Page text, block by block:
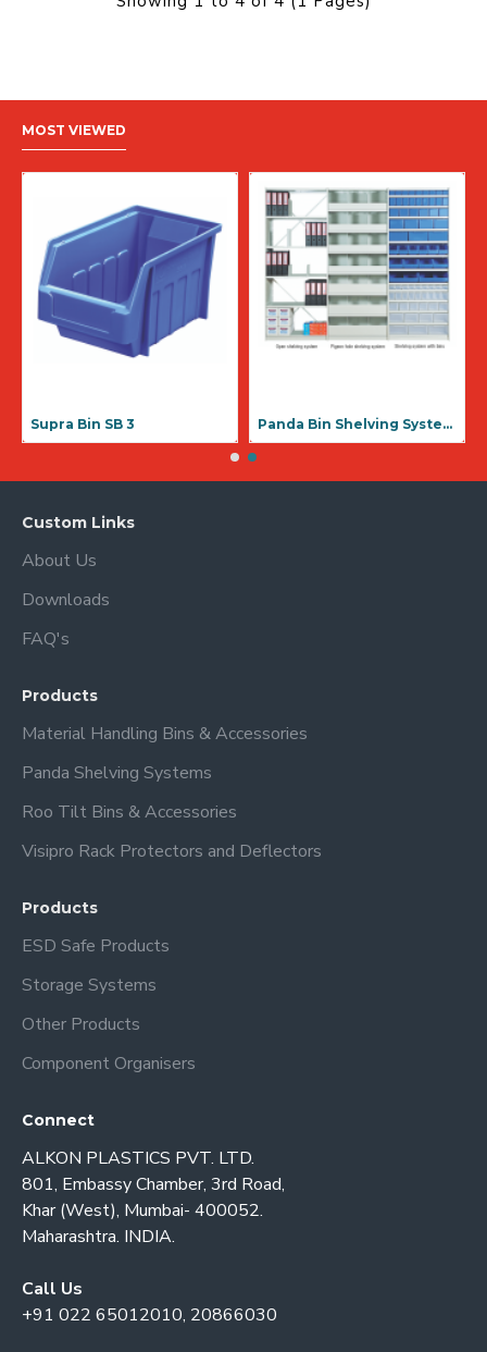
MOST VIEWED
Supra Bin SB 3
Custom Links
About Us
Downloads
FAQ's
Products
Material Handling Bins & Accessories
Panda Shelving Systems
Roo Tilt Bins & Accessories
Visipro Rack Protectors and Deflectors
Products
ESD Safe Products
Storage Systems
Other Products
Component Organisers
Connect
ALKON PLASTICS PVT. LTD.
801, Embassy Chamber, 3rd Road,
Khar (West), Mumbai- 400052.
Maharashtra. INDIA.
Call Us
+91 022 65012010, 20866030